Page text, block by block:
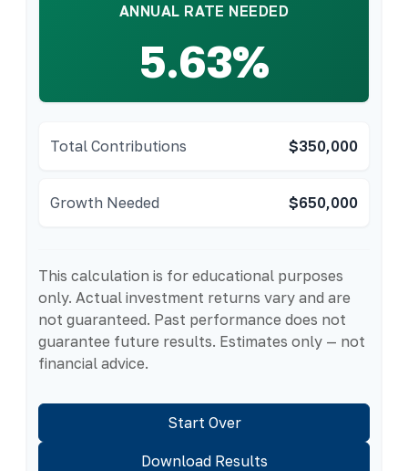
ANNUAL RATE NEEDED
5.63%
Total Contributions $350,000
Growth Needed $650,000
This calculation is for educational purposes
only. Actual investment returns vary and are
not guaranteed. Past performance does not
guarantee future results. Estimates only — not
financial advice.
Start Over
Download Results